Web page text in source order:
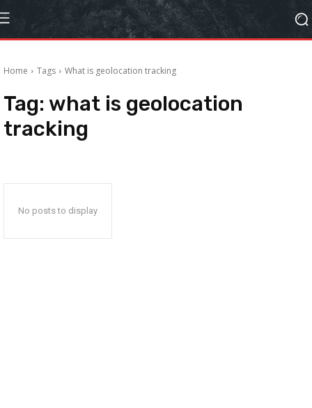
Home Tags What is geolocation tracking
Tag: what is geolocation
tracking
No posts to display